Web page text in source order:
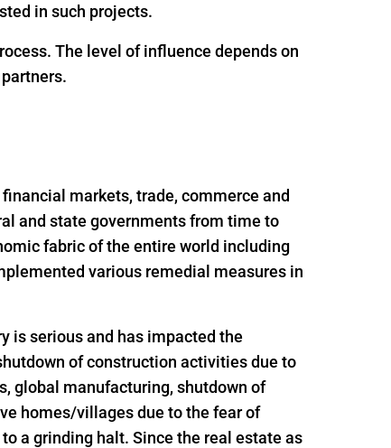
in such projects.
The level of influence depends on
markets, trade, commerce and
and state governments from time to
fabric of the entire world including
various remedial measures in
is serious and has impacted the
of construction activities due to
global manufacturing, shutdown of
homes/villages due to the fear of
a grinding halt. Since the real estate as